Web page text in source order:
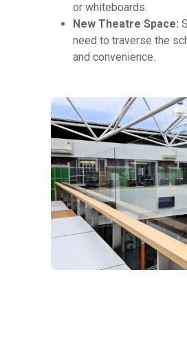
or whiteboards.
New Theatre Space:
need to traverse the
and convenience.